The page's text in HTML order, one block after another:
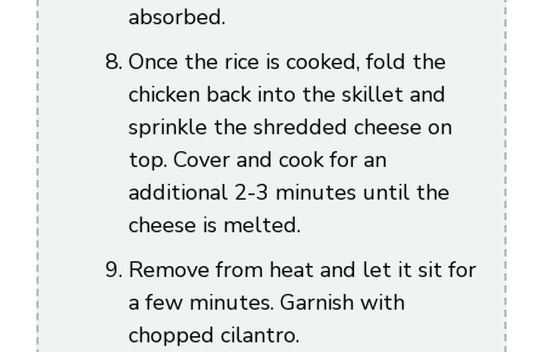
absorbed.
Once the rice is cooked, fold the
chicken back into the skillet and
sprinkle the shredded cheese on
top. Cover and cook for an
additional 2-3 minutes until the
cheese is melted.
Remove from heat and let it sit for
a few minutes. Garnish with
chopped cilantro.